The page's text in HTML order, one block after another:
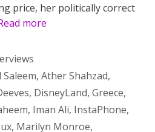
price, her politically correct
more
Saleem, Ather Shahzad,
, DisneyLand, Greece,
, Iman Ali, InstaPhone,
, Marilyn Monroe,